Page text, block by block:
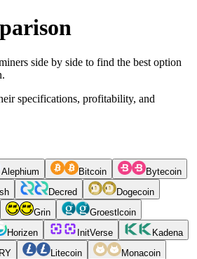
side by side to find the best option
specifications, profitability, and
Alephium Bitcoin
Bytecoin
Decred
Dogecoin
Grin
Groestlcoin
Horizen InitVerse
Kadena
Litecoin
Monacoin